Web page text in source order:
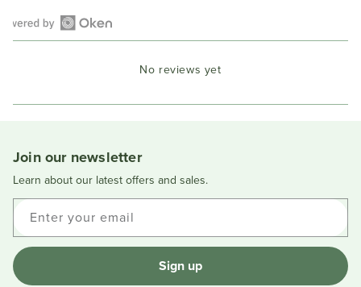
Open
a
No reviews yet
Join our newsletter
Learn about our latest offers and sales.
Enter your email
Sign up